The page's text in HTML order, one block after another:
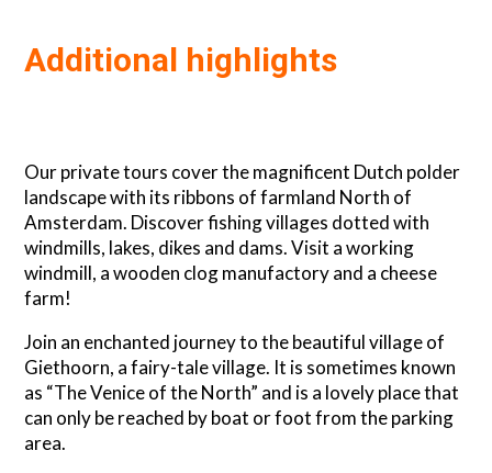
Additional highlights
Our private tours cover the magnificent Dutch polder
landscape with its ribbons of farmland North of
Amsterdam. Discover fishing villages dotted with
windmills, lakes, dikes and dams. Visit a working
windmill, a wooden clog manufactory and a cheese
farm!
Join an enchanted journey to the beautiful village of
Giethoorn, a fairy-tale village. It is sometimes known
as “The Venice of the North” and is a lovely place that
can only be reached by boat or foot from the parking
area.